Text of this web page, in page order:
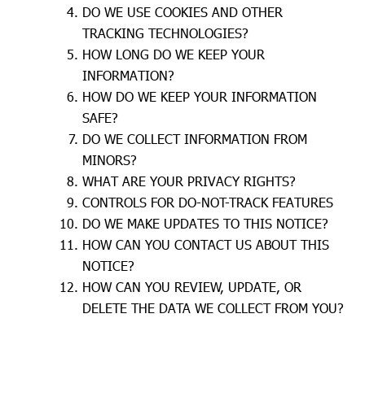
DO WE USE COOKIES AND OTHER
TRACKING TECHNOLOGIES?
HOW LONG DO WE KEEP YOUR
INFORMATION?
HOW DO WE KEEP YOUR INFORMATION
SAFE?
DO WE COLLECT INFORMATION FROM
MINORS?
WHAT ARE YOUR PRIVACY RIGHTS?
CONTROLS FOR DO-NOT-TRACK FEATURES
DO WE MAKE UPDATES TO THIS NOTICE?
HOW CAN YOU CONTACT US ABOUT THIS
NOTICE?
HOW CAN YOU REVIEW, UPDATE, OR
DELETE THE DATA WE COLLECT FROM YOU?